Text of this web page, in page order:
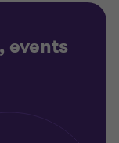
events